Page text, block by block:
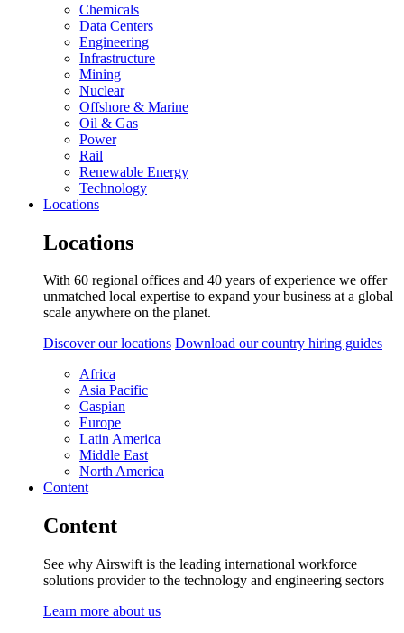
Chemicals
Data Centers
Engineering
Infrastructure
Mining
Nuclear
Offshore & Marine
Oil & Gas
Power
Rail
Renewable Energy
Technology
Locations
Locations
With 60 regional offices and 40 years of experience we offer
unmatched local expertise to expand your business at a global
scale anywhere on the planet.
Discover our locations Download our country hiring guides
Africa
Asia Pacific
Caspian
Europe
Latin America
Middle East
North America
Content
Content
See why Airswift is the leading international workforce
solutions provider to the technology and engineering sectors
Learn more about us